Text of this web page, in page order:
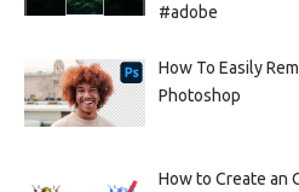
#adobe
How To Easily
Photoshop
How to Create an